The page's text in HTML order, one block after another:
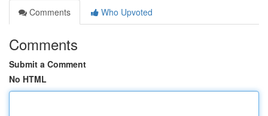
Comments
Who Upvoted
Comments
Submit a Comment
No HTML